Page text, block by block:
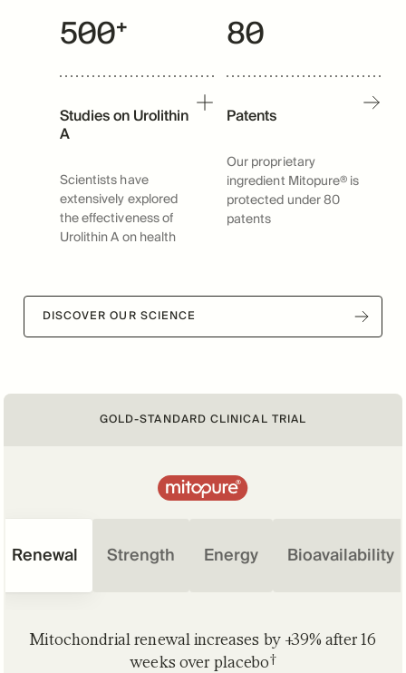
500⁺
Studies on Urolithin
A
Scientists have
extensively explored
the effectiveness of
Urolithin A on health
80
Patents
Our proprietary
ingredient Mitopure® is
protected under 80
patents
DISCOVER OUR SCIENCE
GOLD-STANDARD CLINICAL TRIAL
Renewal Strength Energy Bioavailability
Mitochondrial renewal increases by +39% after 16
weeks over placebo†